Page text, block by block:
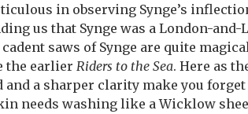
in observing Synge’s
us that Synge was a London-
saws of Synge are quite
the earlier Riders to the Sea. Here as
and a sharper clarity make you
needs washing like a Wicklow